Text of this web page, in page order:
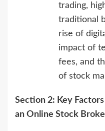
trading,
traditional
rise of
impact of
fees, and
of stock
Section 2: Key
an Online Stock